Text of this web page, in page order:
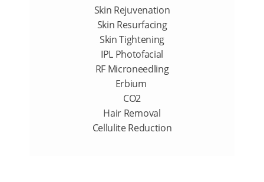
Skin Rejuvenation
Skin Resurfacing
Skin Tightening
IPL Photofacial
RF Microneedling
Erbium
CO2
Hair Removal
Cellulite Reduction